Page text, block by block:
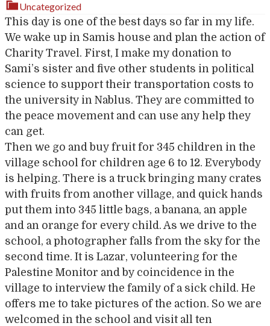
Uncategorized
This day is one of the best days so far in my life.
We wake up in Samis house and plan the action of
Charity Travel. First, I make my donation to
Sami’s sister and five other students in political
science to support their transportation costs to
the university in Nablus. They are committed to
the peace movement and can use any help they
can get.
Then we go and buy fruit for 345 children in the
village school for children age 6 to 12. Everybody
is helping. There is a truck bringing many crates
with fruits from another village, and quick hands
put them into 345 little bags, a banana, an apple
and an orange for every child. As we drive to the
school, a photographer falls from the sky for the
second time. It is Lazar, volunteering for the
Palestine Monitor and by coincidence in the
village to interview the family of a sick child. He
offers me to take pictures of the action. So we are
welcomed in the school and visit all ten